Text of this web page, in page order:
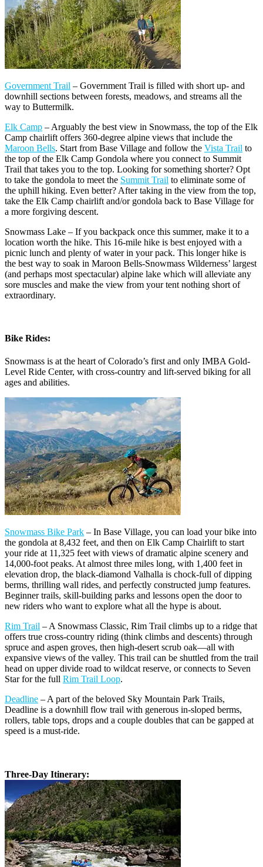
Government Trail – Government Trail is filled with short up- and
downhill sections between forests, meadows, and streams all the
way to Buttermilk.
Elk Camp – Arguably the best view in Snowmass, the top of the Elk
Camp chairlift offers 360-degree alpine views that include the
Maroon Bells. Start from Base Village and follow the Vista Trail to
the top of the Elk Camp Gondola where you connect to Summit
Trail that takes you to the top. Looking for something shorter? Opt
to take the gondola to meet the Summit Trail to eliminate some of
the uphill hiking. Even better? After taking in the view from the top,
take the Elk Camp chairlift and/or gondola back to Base Village for
a more forgiving descent.
Snowmass Lake – If you backpack once this summer, make it to a
location worth the hike. This 16-mile hike is best enjoyed with a
picnic lunch and plenty of water in your pack. This longer hike is
the best way to soak in Maroon Bells-Snowmass Wilderness’ largest
(and perhaps most spectacular) alpine lake which will alleviate any
sore muscles and make the view from your tent nothing short of
extraordinary.
Bike Rides:
Snowmass is at the heart of Colorado’s first and only IMBA Gold-
Level Ride Center, with cross-country and lift-served biking for all
ages and abilities.
Snowmass Bike Park – In Base Village, you can load your bike into
the gondola at 8,432 feet, and then on Elk Camp Chairlift to start
your ride at 11,325 feet with views of dramatic alpine scenery and
14,000-foot peaks. At almost three miles long, with 1,400 feet in
elevation drop, the black-diamond Valhalla is chock-full of dipping
berms, thrilling wall rides, and perfectly constructed jump features.
Beginner trails, skill-building parks and lessons open the door to
new riders who want to explore what all the hype is about.
Rim Trail – A Snowmass Classic, Rim Trail climbs up to a ridge that
offers true cross-country riding (think climbs and descents) through
spruce and aspen groves, then high-desert scrub oak—all with
expansive views of the valley. This trail can be shuttled from the trail
head on upper divide road to wildcat reserve, or connects to Seven
Star for the full Rim Trail Loop.
Deadline – A part of the beloved Sky Mountain Park Trails,
Deadline is a downhill flow trail with generous in-sloped berms,
rollers, table tops, drops and a couple doubles that can be gapped at
speed is a must-ride.
Three-Day Itinerary: